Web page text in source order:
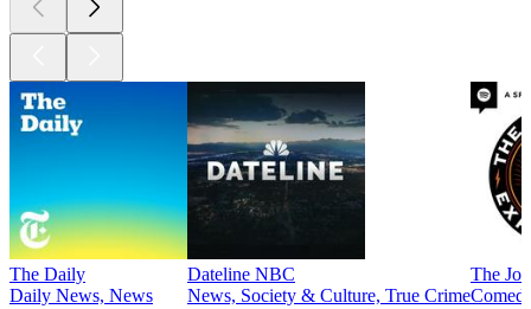
The Daily
Daily News, News
Dateline NBC
News, Society & Culture, True Crime
The